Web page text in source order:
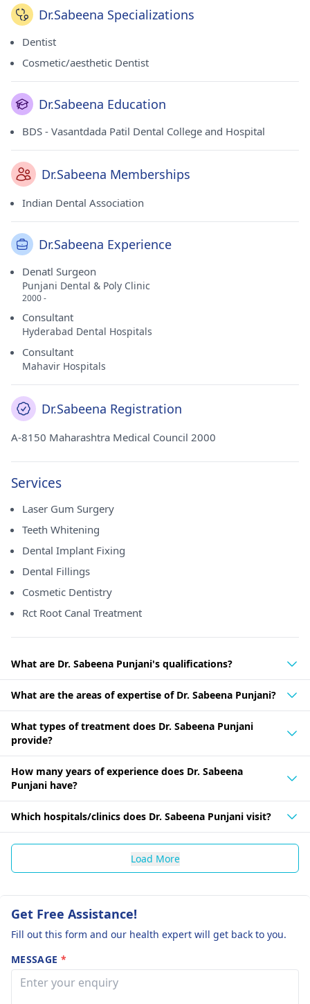
Dr.Sabeena Specializations
Dentist
Cosmetic/aesthetic Dentist
Dr.Sabeena Education
BDS - Vasantdada Patil Dental College and Hospital
Dr.Sabeena Memberships
Indian Dental Association
Dr.Sabeena Experience
Denatl Surgeon
Punjani Dental & Poly Clinic
2000 -
Consultant
Hyderabad Dental Hospitals
Consultant
Mahavir Hospitals
Dr.Sabeena Registration
A-8150 Maharashtra Medical Council 2000
Services
Laser Gum Surgery
Teeth Whitening
Dental Implant Fixing
Dental Fillings
Cosmetic Dentistry
Rct Root Canal Treatment
What are Dr. Sabeena Punjani's qualifications?
What are the areas of expertise of Dr. Sabeena Punjani?
What types of treatment does Dr. Sabeena Punjani
provide?
How many years of experience does Dr. Sabeena
Punjani have?
Which hospitals/clinics does Dr. Sabeena Punjani visit?
Load More
Get Free Assistance!
Fill out this form and our health expert will get back to you.
MESSAGE *